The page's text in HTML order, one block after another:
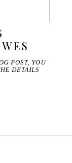
POST, YOU
DETAILS